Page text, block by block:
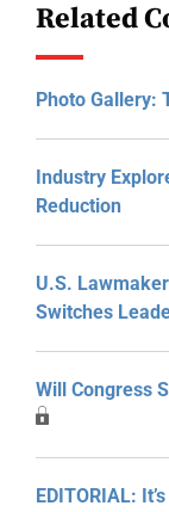
Related
Photo Gallery:
Industry
Reduction
U.S.
Switches
Will Congress
EDITORIAL: